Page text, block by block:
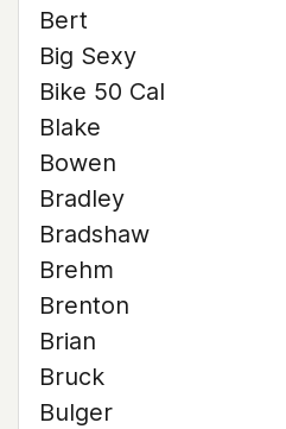
Bert
Big Sexy
Bike 50 Cal
Blake
Bowen
Bradley
Bradshaw
Brehm
Brenton
Brian
Bruck
Bulger